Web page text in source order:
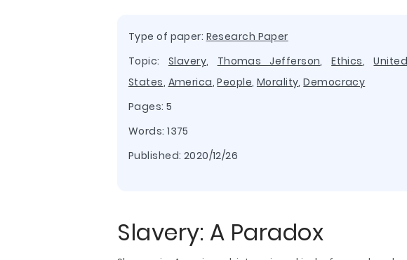
Type of paper: Research Paper
Topic: Slavery, Thomas Jefferson,Ethics,United
States, America,People, Morality,Democracy
Pages: 5
Words: 1375
Published: 2020/12/26
Slavery: A Paradox